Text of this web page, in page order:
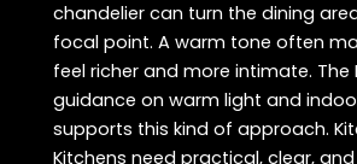
chandelier can turn the dining
focal point. A warm tone often
feel richer and more intimate. The
guidance on warm light and
supports this kind of approach.
Kitchens need practical, clear,